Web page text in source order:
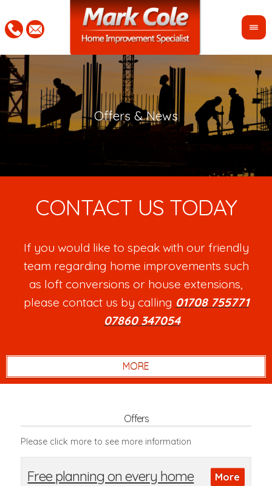
CONTACT US TODAY
If you would like to speak with our friendly
team regarding home improvements such
as loft conversions or house extensions,
please contact us by calling 01708 755771
07860 347054.
Offers
Please click more to see more information
Free planning on every home